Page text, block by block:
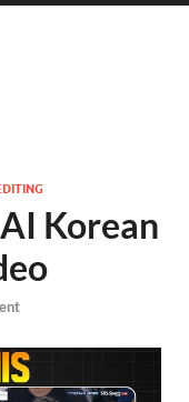
Korean